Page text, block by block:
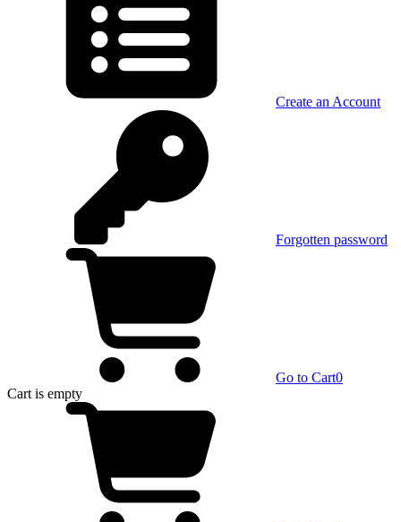
Create an Account
Forgotten password
Go to Cart0
Cart is empty